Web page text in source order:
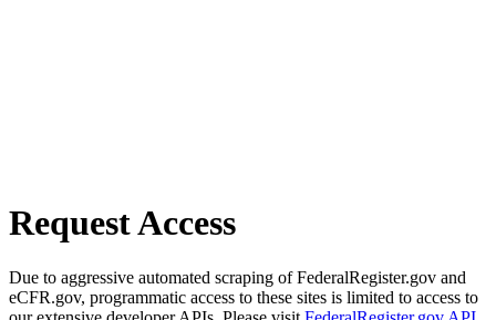
Request Access
Due to aggressive automated scraping of FederalRegister.gov and
eCFR.gov, programmatic access to these sites is limited to access to